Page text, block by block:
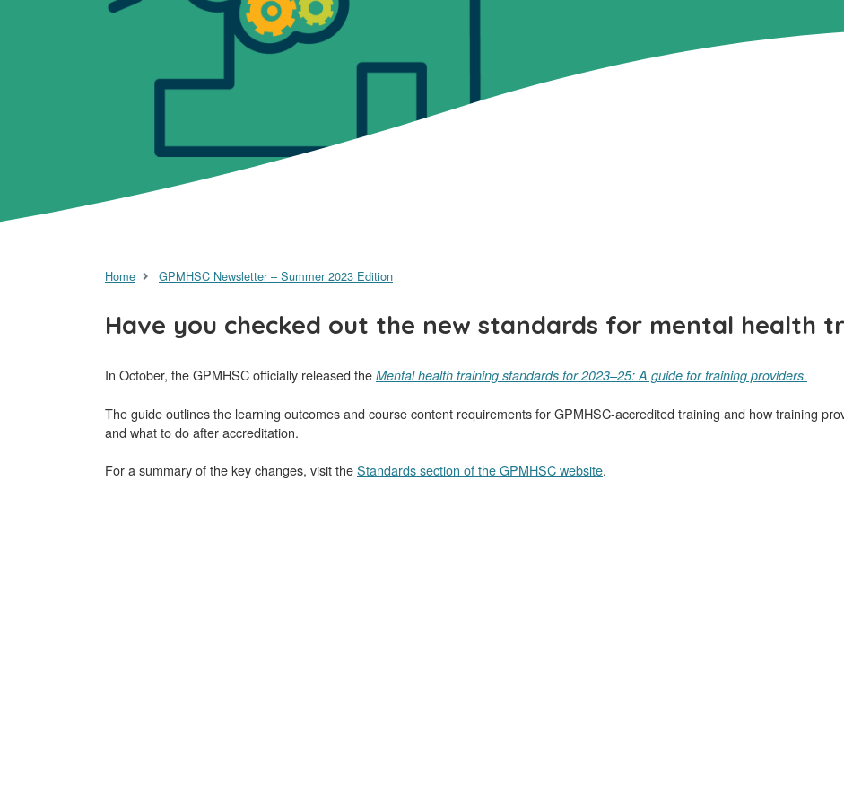
Home GPMHSC Newsletter – Summer 2023 Edition
Have you checked out the new standards for mental health
In October, the GPMHSC officially released the Mental health training standards for 2023–25: A guide for training providers.
The guide outlines the learning outcomes and course content requirements for GPMHSC-accredited training and how training
and what to do after accreditation.
For a summary of the key changes, visit theStandards section of the GPMHSC website.